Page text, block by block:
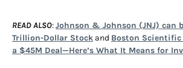
READ ALSO:Johnson & Johnson (JNJ) can
Trillion-Dollar Stock and Boston Scientific
a $45M Deal—Here’s What It Means for